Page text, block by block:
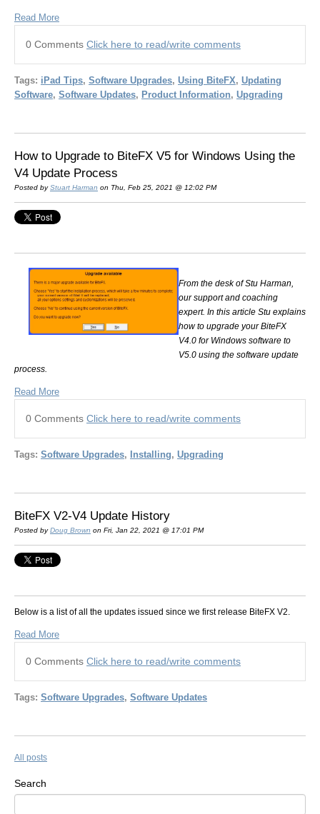
Read More
0 Comments Click here to read/write comments
Tags: iPad Tips, Software Upgrades, Using BiteFX, Updating
Software, Software Updates, Product Information, Upgrading
How to Upgrade to BiteFX V5 for Windows Using the
V4 Update Process
Posted byStuart Harman on Thu, Feb 25, 2021 @ 12:02 PM
From the desk of Stu Harman,
our support and coaching
expert. In this article Stu explains
how to upgrade your BiteFX
V4.0 for Windows software to
V5.0 using the software update
process.
Read More
0 Comments Click here to read/write comments
Tags: Software Upgrades, Installing, Upgrading
BiteFX V2-V4 Update History
Posted byDoug Brown on Fri, Jan 22, 2021 @ 17:01 PM
Below is a list of all the updates issued since we first release BiteFX V2.
Read More
0 Comments Click here to read/write comments
Tags: Software Upgrades, Software Updates
All posts
Search